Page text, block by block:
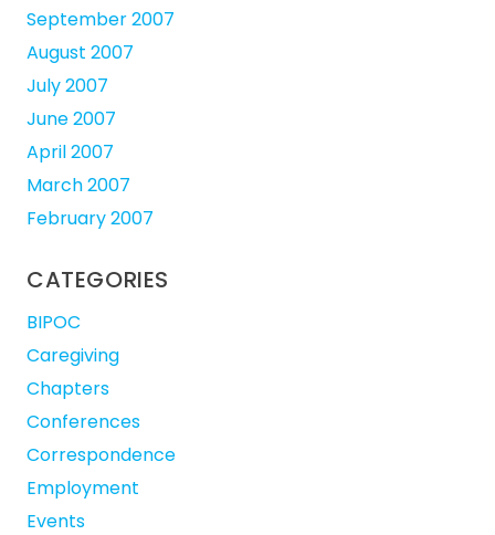
September 2007
August 2007
July 2007
June 2007
April 2007
March 2007
February 2007
CATEGORIES
BIPOC
Caregiving
Chapters
Conferences
Correspondence
Employment
Events